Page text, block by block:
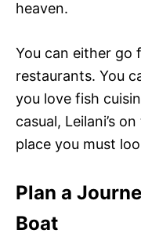
heaven.
You can either go
restaurants. You
you love fish
casual, Leilani’s
place you must
Plan a
Boat